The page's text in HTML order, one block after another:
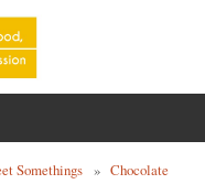
Somethings » Chocolate